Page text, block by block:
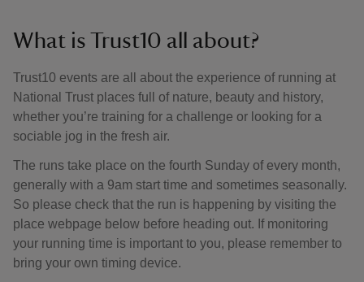
What is Trust10 all about?
Trust10 events are all about the experience of running at
National Trust places full of nature, beauty and history,
whether you’re training for a challenge or looking for a
sociable jog in the fresh air.
The runs take place on the fourth Sunday of every month,
generally with a 9am start time and sometimes seasonally.
So please check that the run is happening by visiting the
place webpage below before heading out. If monitoring
your running time is important to you, please remember to
bring your own timing device.